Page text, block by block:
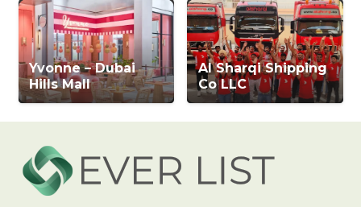
Yvonne – Dubai
Hills Mall
Al Sharqi Shipping
Co LLC